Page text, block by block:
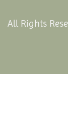
All Rights